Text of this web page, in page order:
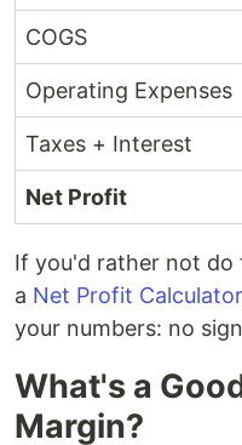
COGS
Operating Expenses
Taxes + Interest
Net Profit
If you'd rather not do
a Net Profit Calculator
your numbers: no
What's a
Margin?